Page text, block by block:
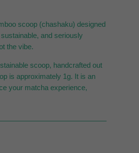
scoop (chashaku) designed
and seriously
the vibe.
scoop, handcrafted out
is approximately 1g. It is an
your matcha experience,